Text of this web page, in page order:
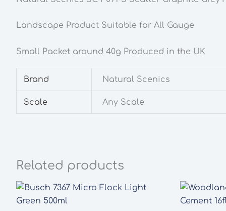
Landscape Product Suitable for All Gauge
Small Packet around 40g Produced in the UK
Brand Natural Scenics
Scale Any Scale
Related products